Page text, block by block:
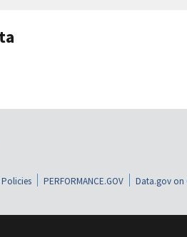
Policies PERFORMANCE.GOV Data.gov on